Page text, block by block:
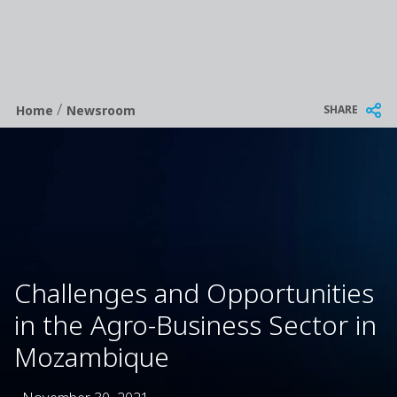
Breadcrumb
Home/ Newsroom SHARE
Challenges and Opportunities
in the Agro-Business Sector in
Mozambique